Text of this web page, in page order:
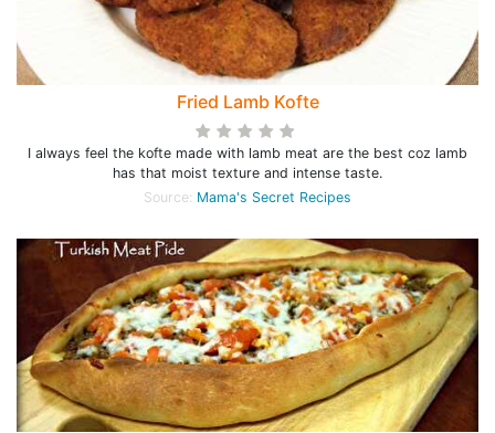
Fried Lamb Kofte
I always feel the kofte made with lamb meat are the best coz lamb
has that moist texture and intense taste.
Source: Mama's Secret Recipes